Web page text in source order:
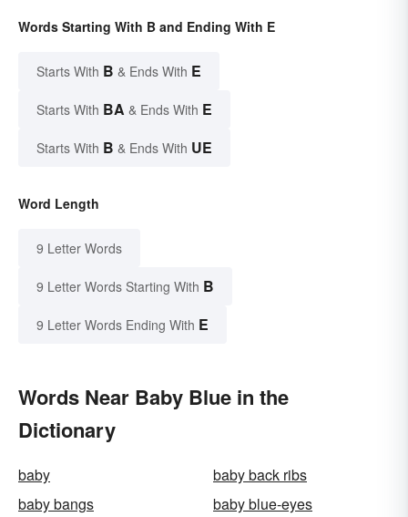
Words Starting With B and Ending With E
Starts With B & Ends With E
Starts With BA & Ends With E
Starts With B & Ends With UE
Word Length
9 Letter Words
9 Letter Words Starting With B
9 Letter Words Ending With E
Words Near Baby Blue in the
Dictionary
baby
baby back ribs
baby bangs
baby blue-eyes